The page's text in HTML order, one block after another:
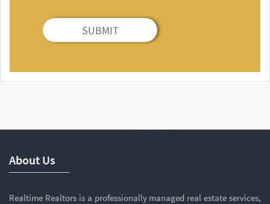
SUBMIT
About Us
Realtime Realtors is a professionally managed real estate services,